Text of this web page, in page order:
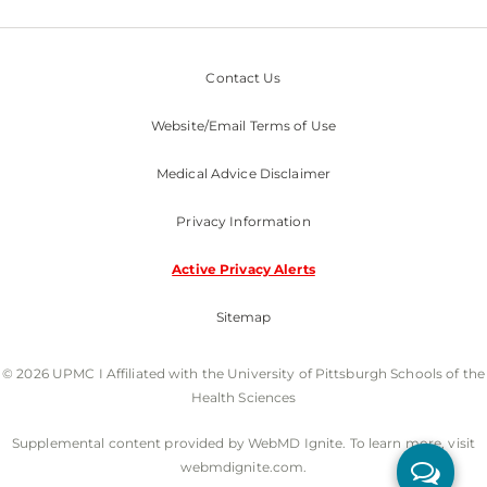
Contact Us
Website/Email Terms of Use
Medical Advice Disclaimer
Privacy Information
Active Privacy Alerts
Sitemap
© 2026 UPMC I Affiliated with the University of Pittsburgh Schools of the
Health Sciences
Supplemental content provided by WebMD Ignite. To learn more, visit
webmdignite.com.